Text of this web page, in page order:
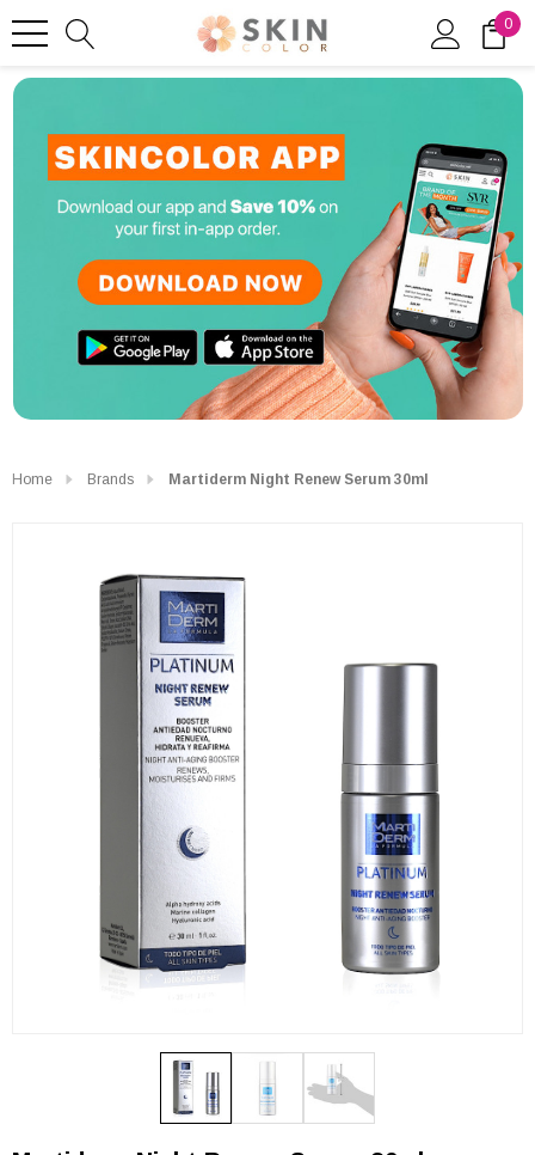
0
Home Brands Martiderm Night Renew Serum 30ml